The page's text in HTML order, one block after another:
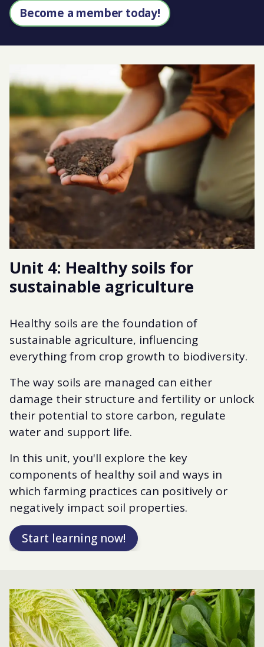
Become a member today!
Unit 4: Healthy soils for
sustainable agriculture
Healthy soils are the foundation of
sustainable agriculture, influencing
everything from crop growth to biodiversity.
The way soils are managed can either
damage their structure and fertility or unlock
their potential to store carbon, regulate
water and support life.
In this unit, you'll explore the key
components of healthy soil and ways in
which farming practices can positively or
negatively impact soil properties.
Start learning now!